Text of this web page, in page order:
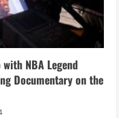
NBA Legend
Documentary on the